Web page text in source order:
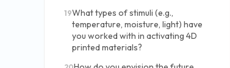
19What types of stimuli (e.g.,
temperature, moisture, light) have
you worked with in activating 4D
printed materials?